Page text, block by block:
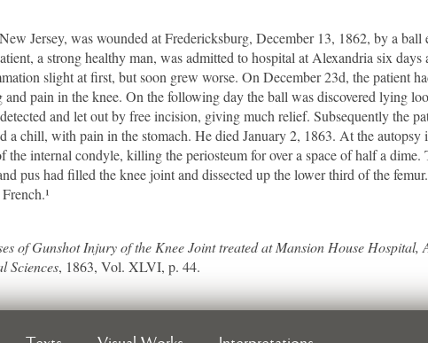
Jersey, was wounded at Fredericksburg, December 13, 1862, by a ball
a strong healthy man, was admitted to hospital at Alexandria six days
slight at first, but soon grew worse. On December 23d, the patient
pain in the knee. On the following day the ball was discovered lying
and let out by free incision, giving much relief. Subsequently the
a chill, with pain in the stomach. He died January 2, 1863. At the autopsy
the internal condyle, killing the periosteum for over a space of half a dime.
pus had filled the knee joint and dissected up the lower third of the
of Gunshot Injury of the Knee Joint treated at Mansion House
Sciences, 1863, Vol. XLVI, p. 44.